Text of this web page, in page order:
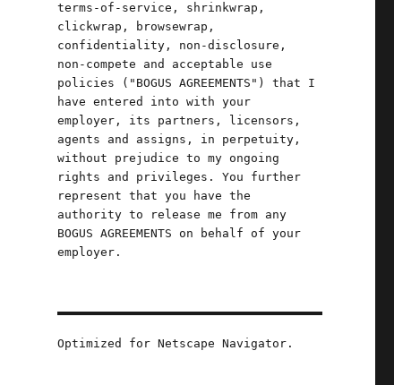
terms-of-service, shrinkwrap,
clickwrap, browsewrap,
confidentiality, non-disclosure,
non-compete and acceptable use
policies ("BOGUS AGREEMENTS") that I
have entered into with your
employer, its partners, licensors,
agents and assigns, in perpetuity,
without prejudice to my ongoing
rights and privileges. You further
represent that you have the
authority to release me from any
BOGUS AGREEMENTS on behalf of your
employer.
Optimized for Netscape Navigator.